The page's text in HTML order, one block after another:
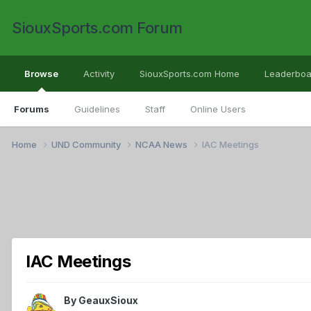
SiouxSports.com Forum
Browse
Forums Guidelines Staff Online Users
Activity SiouxSports.com Home
Home UND Community NCAA News IAC Meetings
IAC Meetings
By GeauxSioux